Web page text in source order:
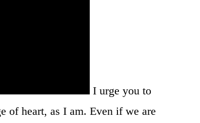
I urge you to
of heart, as I am. Even if we are